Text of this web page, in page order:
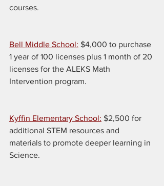
courses.
Bell Middle School: $4,000 to purchase
1 year of 100 licenses plus 1 month of 20
licenses for the ALEKS Math
Intervention program.
Kyffin Elementary School: $2,500 for
additional STEM resources and
materials to promote deeper learning in
Science.